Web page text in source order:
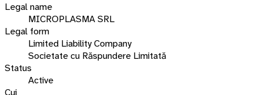
Legal name
MICROPLASMA SRL
Legal form
Limited Liability Company
Societate cu Răspundere Limitată
Status
Active